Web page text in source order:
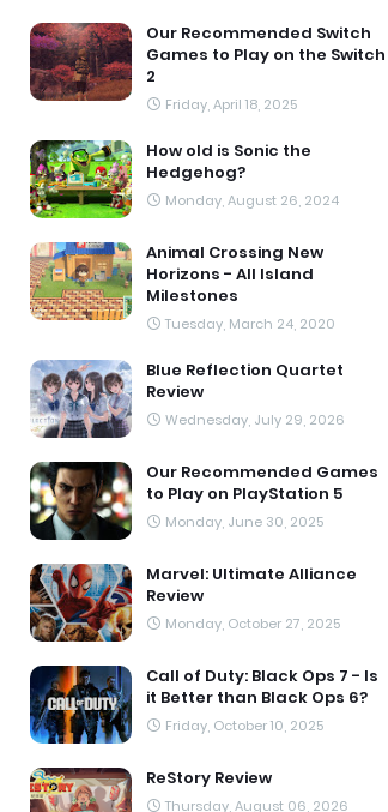
Our Recommended Switch
Games to Play on the Switch
2
Friday, April 18, 2025
How old is Sonic the
Hedgehog?
Monday, August 26, 2024
Animal Crossing New
Horizons - All Island
Milestones
Tuesday, March 24, 2020
Blue Reflection Quartet
Review
Wednesday, July 29, 2026
Our Recommended Games
to Play on PlayStation 5
Monday, June 30, 2025
Marvel: Ultimate Alliance
Review
Monday, October 27, 2025
Call of Duty: Black Ops 7 - Is
it Better than Black Ops 6?
Friday, October 10, 2025
ReStory Review
Thursday, August 06, 2026